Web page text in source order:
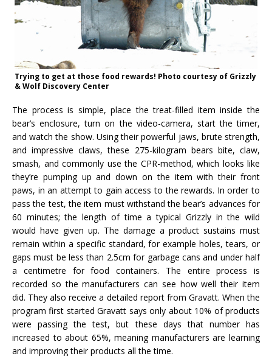
Trying to get at those food rewards! Photo courtesy of Grizzly
& Wolf Discovery Center
The process is simple, place the treat-filled item inside the
bear’s enclosure, turn on the video-camera, start the timer,
and watch the show. Using their powerful jaws, brute strength,
and impressive claws, these 275-kilogram bears bite, claw,
smash, and commonly use the CPR-method, which looks like
they’re pumping up and down on the item with their front
paws, in an attempt to gain access to the rewards. In order to
pass the test, the item must withstand the bear’s advances for
60 minutes; the length of time a typical Grizzly in the wild
would have given up. The damage a product sustains must
remain within a specific standard, for example holes, tears, or
gaps must be less than 2.5cm for garbage cans and under half
a centimetre for food containers. The entire process is
recorded so the manufacturers can see how well their item
did. They also receive a detailed report from Gravatt. When the
program first started Gravatt says only about 10% of products
were passing the test, but these days that number has
increased to about 65%, meaning manufacturers are learning
and improving their products all the time.